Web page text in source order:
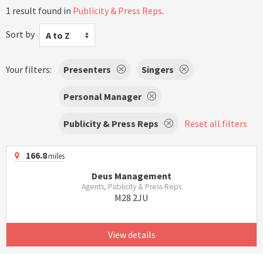
1 result found in Publicity & Press Reps.
Sort by
A to Z
Your filters: Presenters Singers
Personal Manager
Publicity & Press Reps Reset all filters
166.8miles
Deus Management
Agents, Publicity & Press Reps
M28 2JU
View details